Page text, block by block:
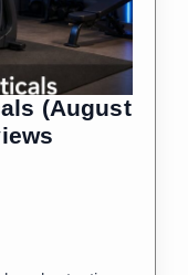
(August